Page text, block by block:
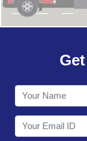
OUR NETWORK
CONTACT